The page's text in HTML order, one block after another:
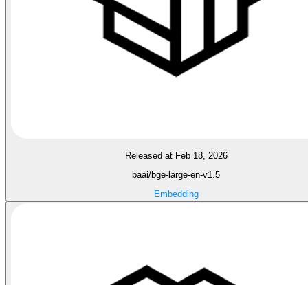
Released at Feb 18, 2026
baai/bge-large-en-v1.5
Embedding